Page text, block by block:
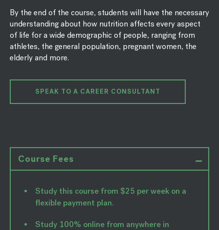
By the end of the course, students will have the necessary
understanding about how nutrition affects every aspect
of life for a wide demographic of people, ranging from
athletes, the general population, pregnant women, the
elderly and more.
SPEAK TO A CAREER CONSULTANT
Course Fees
Study this course from $25 per week on a
flexible payment plan.
Study 100% online from anywhere in